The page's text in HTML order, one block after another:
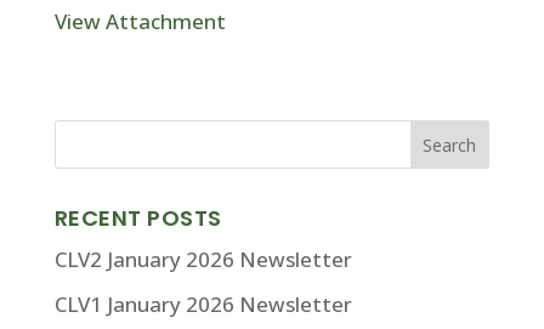
View Attachment
RECENT POSTS
CLV2 January 2026 Newsletter
CLV1 January 2026 Newsletter